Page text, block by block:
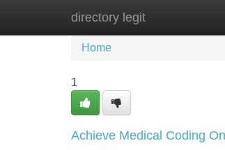
directory legit
Home New Site Listings
Home
1
Achieve Medical Coding